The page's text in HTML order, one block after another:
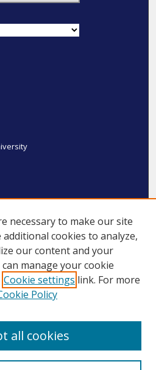
necessary to make our site
additional cookies to analyze,
our content and your
manage your cookie
Cookie settings link. For more
Policy
all cookies